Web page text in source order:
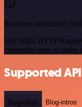
Requires additional
Use n8n's HTTP
credential type to make
Supported
Blog-ideas Blog-intros